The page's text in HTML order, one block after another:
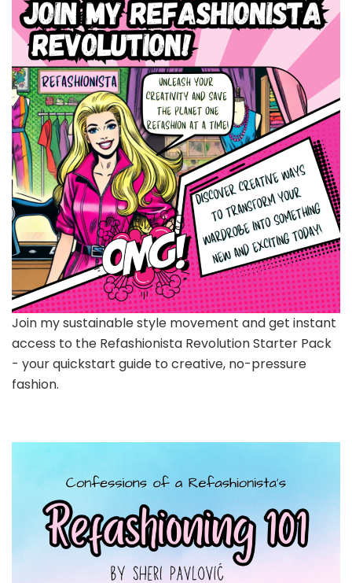
Join my sustainable style movement and get instant
access to the Refashionista Revolution Starter Pack
- your quickstart guide to creative, no-pressure
fashion.